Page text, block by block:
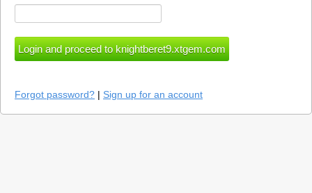
Forgot password? | Sign up for an account